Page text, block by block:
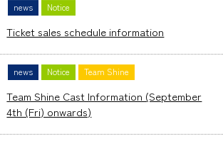
news Notice
Ticket sales schedule information
news Notice Team Shine
Team Shine Cast Information (September
4th (Fri) onwards)